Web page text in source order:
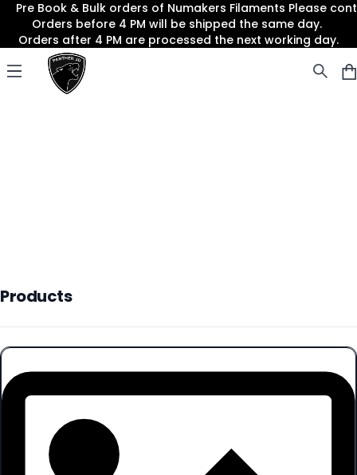
Pre Book & Bulk orders of Numakers Filaments Please
Orders before 4 PM will be shipped the same day.
Orders after 4 PM are processed the next working day.
Open menu
Panther3D
Products
Products